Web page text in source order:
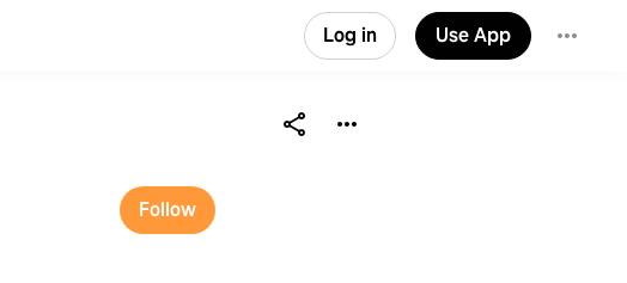
Log in Use App
Follow